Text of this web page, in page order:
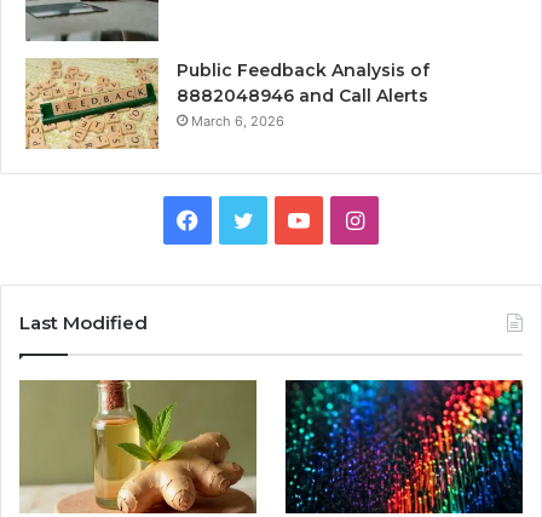
Public Feedback Analysis of
8882048946 and Call Alerts
March 6, 2026
Facebook
TwitterYouTubeInstagram
Last Modified